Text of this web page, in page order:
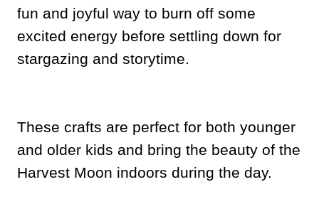
fun and joyful way to burn off some
excited energy before settling down for
stargazing and storytime.
These crafts are perfect for both younger
and older kids and bring the beauty of the
Harvest Moon indoors during the day.